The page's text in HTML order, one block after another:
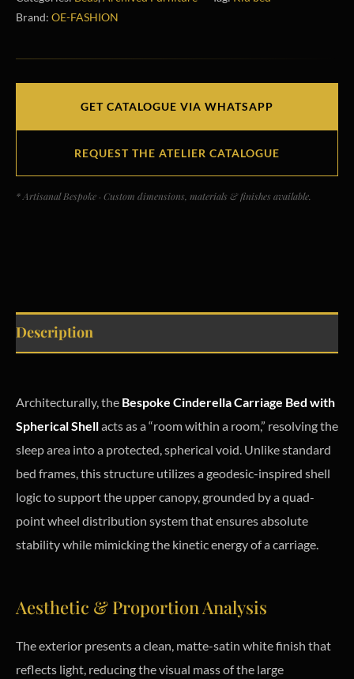
Brand: OE-FASHION
GET CATALOGUE VIA WHATSAPP
REQUEST THE ATELIER CATALOGUE
* Artisanal Bespoke · Custom dimensions, materials & finishes available.
Description
Architecturally, the Bespoke Cinderella Carriage Bed with
Spherical Shellacts as a “room within a room,” resolving the
sleep area into a protected, spherical void. Unlike standard
bed frames, this structure utilizes a geodesic-inspired shell
logic to support the upper canopy, grounded by a quad-
point wheel distribution system that ensures absolute
stability while mimicking the kinetic energy of a carriage.
Aesthetic & Proportion Analysis
The exterior presents a clean, matte-satin white finish that
reflects light, reducing the visual mass of the large